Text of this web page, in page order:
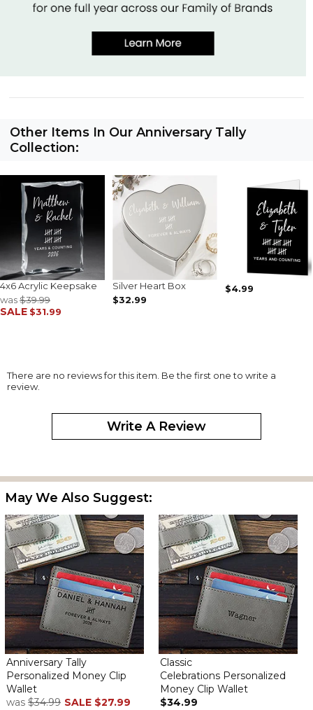
Other Items In Our Anniversary Tally
Collection:
4x6 Acrylic Keepsake
was$39.99
SALE $31.99
Silver Heart Box
$32.99
$4.99
There are no reviews for this item. Be the first one to write a
review.
Write A Review
May We Also Suggest:
Anniversary Tally
Personalized Money Clip
Wallet
was $34.99 SALE $27.99
Classic
Celebrations Personalized
Money Clip Wallet
$34.99